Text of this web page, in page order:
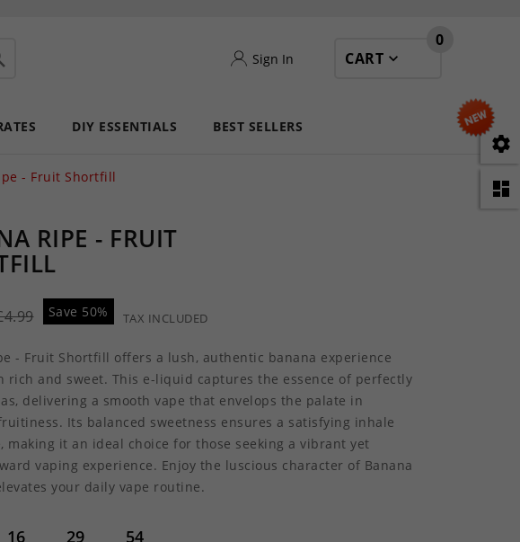


Sign In CART
0
DIY ESSENTIALS BEST SELLERS
- Fruit Shortfill
RIPE - FRUIT
Save 50% TAX INCLUDED
- Fruit Shortfill offers a lush, authentic banana experience
rich and sweet. This e-liquid captures the essence of perfectly
delivering a smooth vape that envelops the palate in
Its balanced sweetness ensures a satisfying inhale
making it an ideal choice for those seeking a vibrant yet
vaping experience. Enjoy the luscious character of Banana
your daily vape routine.
16 29 54